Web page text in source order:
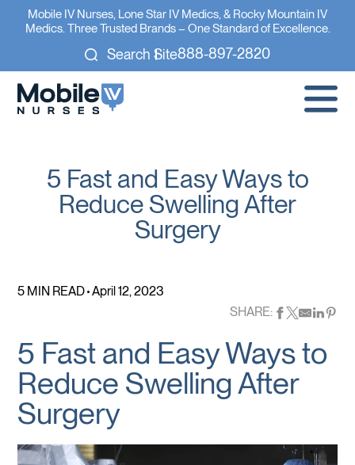
Mobile IV Nurses, Lone Star IV Medics, & Rocky Mountain IV
Medics. Three Trusted Brands – One Standard of Excellence.
Search Site888-897-2820
5 Fast and Easy Ways to
Reduce Swelling After
Surgery
5 MIN READ April 12, 2023
SHARE:
5 Fast and Easy Ways to
Reduce Swelling After
Surgery